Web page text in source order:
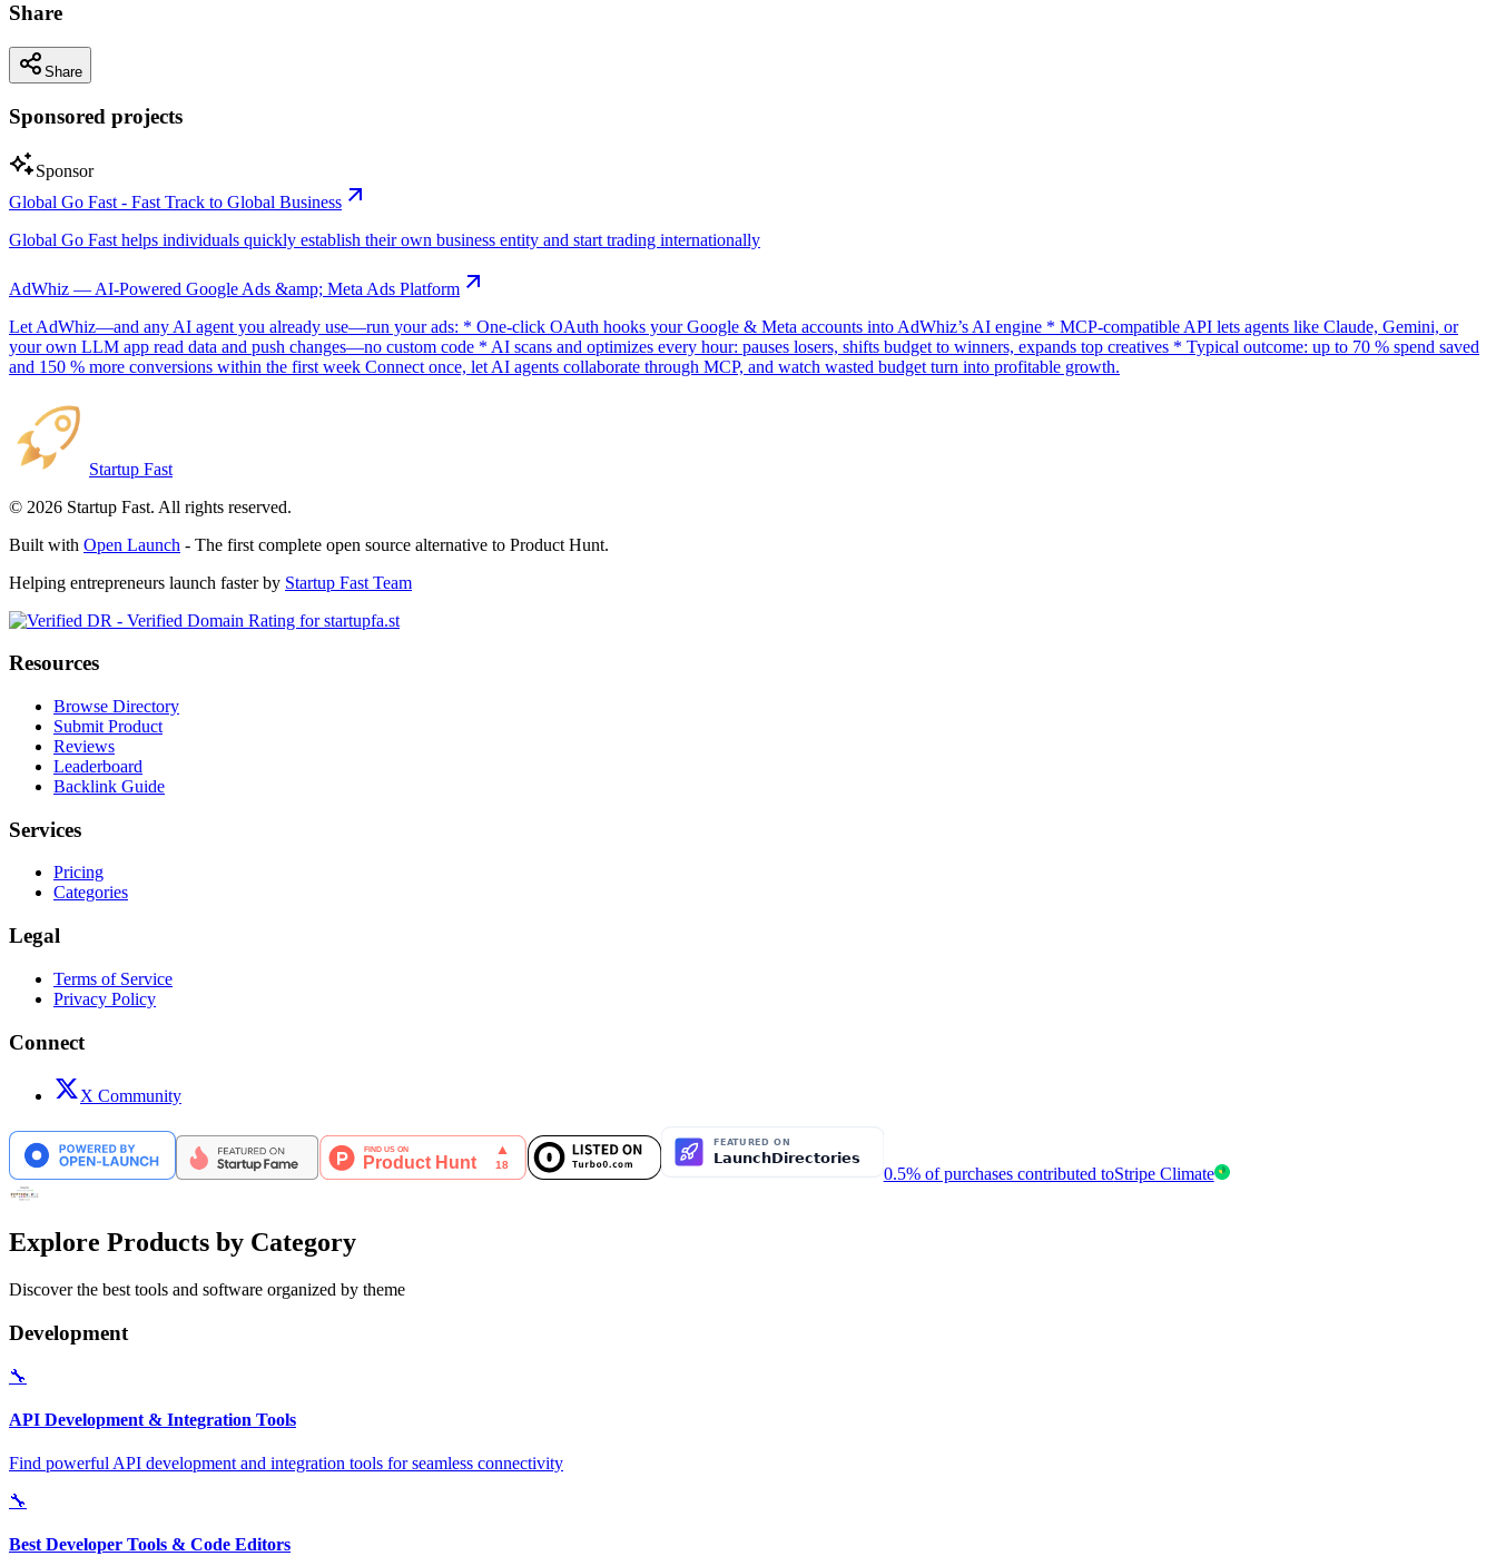
Share
Share
Sponsored projects
Sponsor
Global Go Fast - Fast Track to Global Business
Global Go Fast helps individuals quickly establish their own business entity and start trading internationally
AdWhiz — AI-Powered Google Ads &amp; Meta Ads Platform
Let AdWhiz—and any AI agent you already use—run your ads: * One-click OAuth hooks your Google & Meta accounts into AdWhiz’s AI engine * MCP-compatible API lets agents like Claude, Gemini, or
your own LLM app read data and push changes—no custom code * AI scans and optimizes every hour: pauses losers, shifts budget to winners, expands top creatives * Typical outcome: up to 70 % spend saved
and 150 % more conversions within the first week Connect once, let AI agents collaborate through MCP, and watch wasted budget turn into profitable growth.
Startup Fast
© 2026 Startup Fast. All rights reserved.
Built with Open Launch - The first complete open source alternative to Product Hunt.
Helping entrepreneurs launch faster by Startup Fast Team
Resources
Browse Directory
Submit Product
Reviews
Leaderboard
Backlink Guide
Services
Pricing
Categories
Legal
Terms of Service
Privacy Policy
Connect
X Community
0.5% of purchases contributed toStripe Climate
Explore Products by Category
Discover the best tools and software organized by theme
Development
🔧
API Development & Integration Tools
Find powerful API development and integration tools for seamless connectivity
🔧
Best Developer Tools & Code Editors